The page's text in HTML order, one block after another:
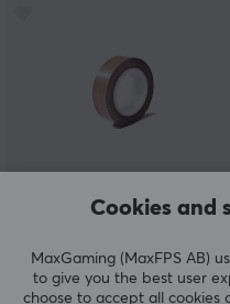
MaxCustom
15x0.13mm
Cookies and
MaxGaming (MaxFPS AB)
to give you the best user
choose to accept all cookies